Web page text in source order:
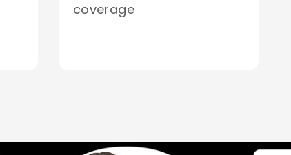
coverage